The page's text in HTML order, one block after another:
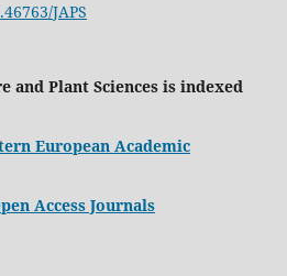
JAPS
and Plant Sciences is indexed
European Academic
Access Journals